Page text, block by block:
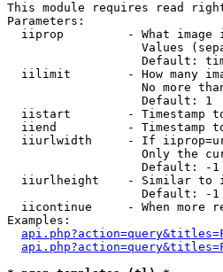
This module requires read
Parameters:
iiprop         - What image
Values
Default:
iilimit        - How many
No more
                   Default: 1
iistart        - Timestamp
iiend          - Timestamp
iiurlwidth     - If
Only the
                   Default: -1
iiurlheight    - Similar to
                   Default: -1
iicontinue     - When more
Examples: